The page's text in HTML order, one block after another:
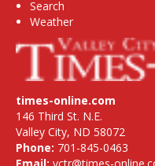
Search
Weather
times-online.com
146 Third St. N.E.
Valley City, ND 58072
Phone: 701-845-0463